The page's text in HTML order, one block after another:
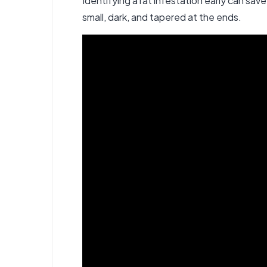
small, dark, and tapered at the ends.